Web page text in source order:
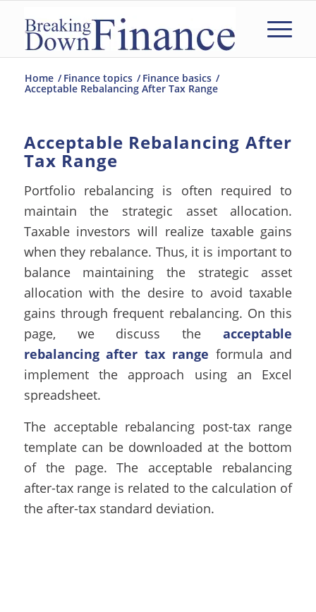
Home / Finance topics / Finance basics /
Acceptable Rebalancing After Tax Range
Acceptable Rebalancing After
Tax Range
Portfolio rebalancing is often required to
maintain the strategic asset allocation.
Taxable investors will realize taxable gains
when they rebalance. Thus, it is important to
balance maintaining the strategic asset
allocation with the desire to avoid taxable
gains through frequent rebalancing. On this
page, we discuss theacceptable
rebalancing after tax range formula and
implement the approach using an Excel
spreadsheet.
The acceptable rebalancing post-tax range
template can be downloaded at the bottom
of the page. The acceptable rebalancing
after-tax range is related to the calculation of
the after-tax standard deviation.